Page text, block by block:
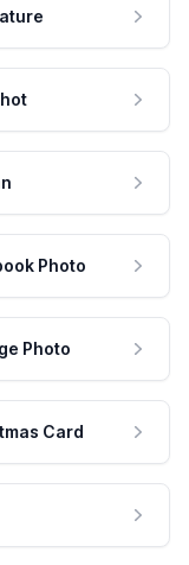
Photo
Photo
Card